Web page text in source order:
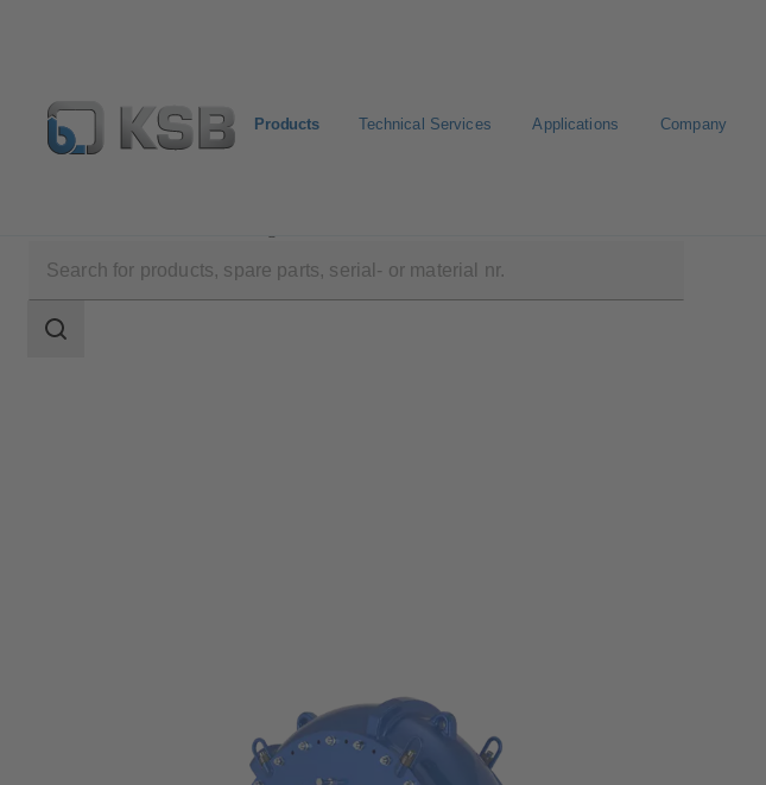
Products Technical Services Applications Company
scope
Search